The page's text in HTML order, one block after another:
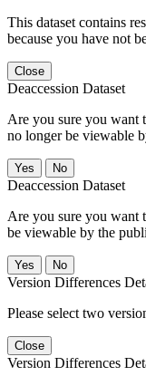
This dataset contains
because you have not
Close
Deaccession Dataset
Are you sure you want
no longer be viewable
No
Deaccession Dataset
Are you sure you want
be viewable by the
No
Version Differences
Please select two
Close
Version Differences